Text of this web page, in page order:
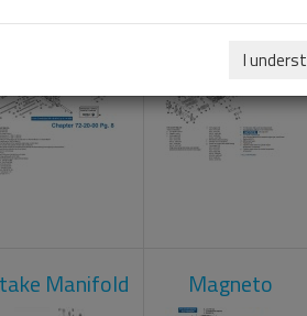
Crankcase Cylinder Head
Manifold Magneto
I